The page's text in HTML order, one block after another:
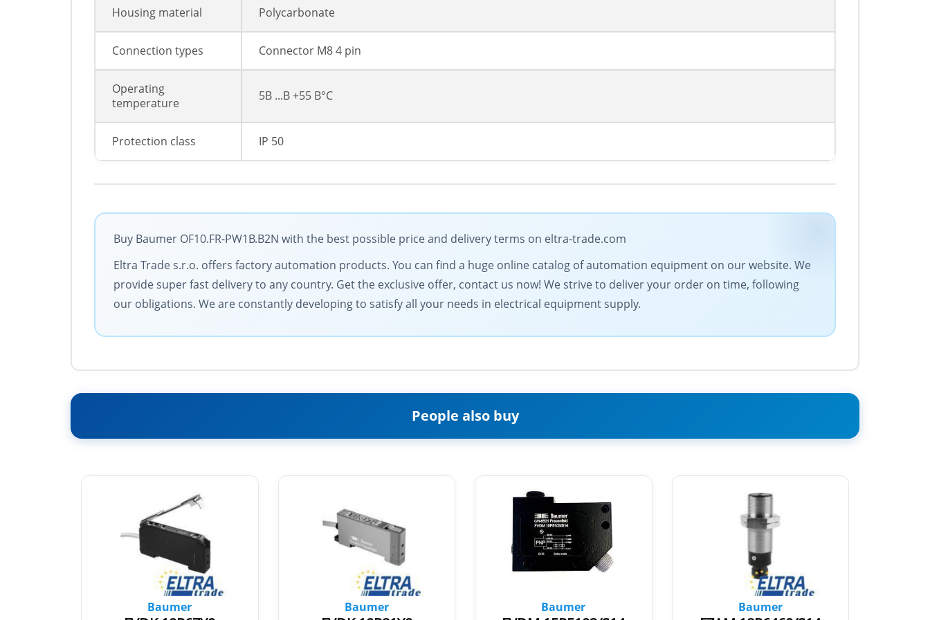
Housing material Polycarbonate
Connection types Connector M8 4 pin
Operating
temperature
5В ...В +55 В°C
Protection class IP 50
Buy Baumer OF10.FR-PW1B.B2N with the best possible price and delivery terms on eltra-trade.com
Eltra Trade s.r.o. offers factory automation products. You can find a huge online catalog of automation equipment on our website. We
provide super fast delivery to any country. Get the exclusive offer, contact us now! We strive to deliver your order on time, following
our obligations. We are constantly developing to satisfy all your needs in electrical equipment supply.
People also buy
Baumer Baumer Baumer Baumer